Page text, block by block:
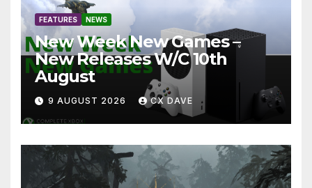
FEATURES NEWS
New Week New Games –
New Releases W/C 10th
August
9 AUGUST 2026 CX DAVE